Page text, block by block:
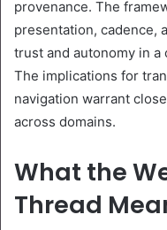
provenance. The
presentation, cadence,
trust and autonomy in
The implications for
navigation warrant
across domains.
What the
Thread